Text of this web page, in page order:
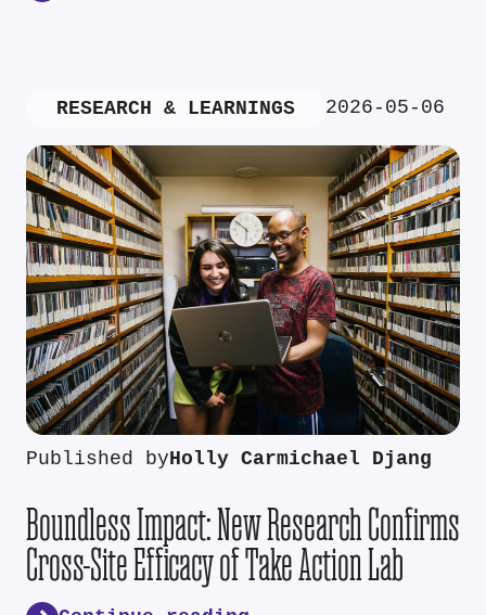
RESEARCH & LEARNINGS 2026-05-06
Published byHolly Carmichael Djang
Boundless Impact: New Research Confirms
Cross-Site Efficacy of Take Action Lab